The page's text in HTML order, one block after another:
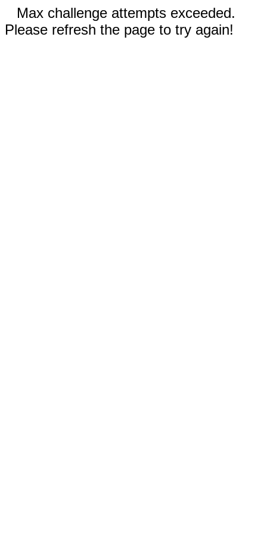
Max challenge attempts exceeded.
Please refresh the page to try again!